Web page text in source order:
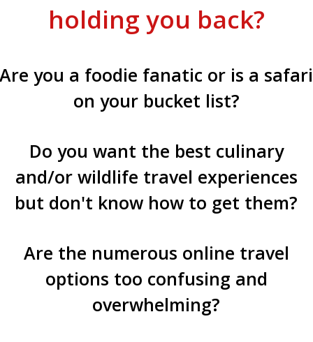
holding you back?
Are you a foodie fanatic or is a safari
on your bucket list?
Do you want the best culinary
and/or wildlife travel experiences
but don't know how to get them?
Are the numerous online travel
options too confusing and
overwhelming?